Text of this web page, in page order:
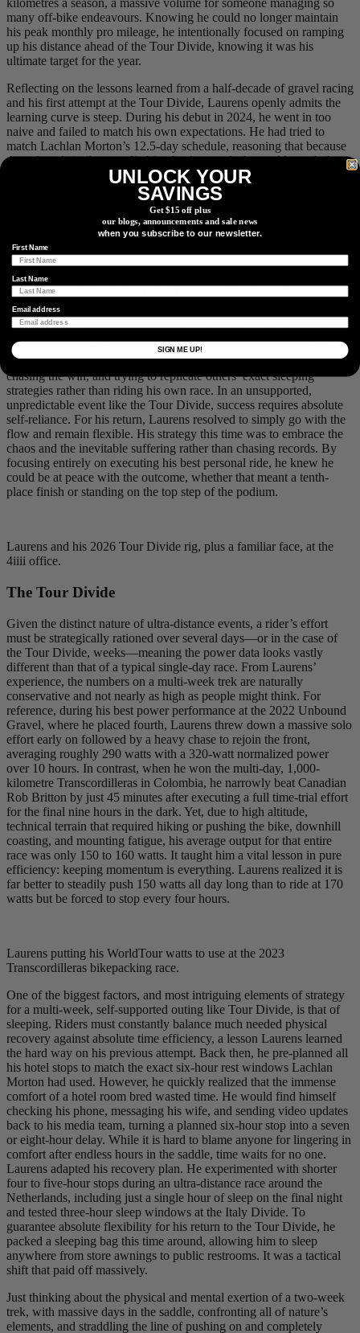
kilometres a season, a massive volume for someone managing so
many off-bike endeavours. Knowing he could no longer maintain
his peak monthly pro mileage, he intentionally focused on ramping
up his distance ahead of the Tour Divide, knowing it was his
ultimate target for the year.
Reflecting on the lessons learned from a half-decade of gravel racing
and his first attempt at the Tour Divide, Laurens openly admits the
learning curve is steep. During his debut in 2024, he went in too
naive and failed to match his own expectations. He had tried to
match Lachlan Morton’s 12.5-day schedule, reasoning that because
they shared similar pro climbing backgrounds, he could match the
pace. Instead, things went sideways: his equipment faltered, the cold
took a toll, and his body became puffy and swollen. He spent 15
days and 6 minutes suffering on the trail, a gruelling effort that cost
him 7 kilograms in just two weeks and left him feeling not quite
himself at home for three months afterward. At the time, his
immediate reaction was that he would never attempt it again. While
it made sense to look to Morton as a benchmark given their similar
racing profiles, Laurens learned the hard way that an ultra-distance
strategy cannot simply be copied from one rider to another.
It took a full year of perspective before Laurens could look back at
his 2024 ride with genuine pride, a shift in mindset that eventually
sparked the desire to tackle the route all over again. On his first
attempt, he had been too focused on chasing Morton’s ghost,
chasing the win, and trying to replicate others’ exact sleeping
strategies rather than riding his own race. In an unsupported,
unpredictable event like the Tour Divide, success requires absolute
self-reliance. For his return, Laurens resolved to simply go with the
flow and remain flexible. His strategy this time was to embrace the
chaos and the inevitable suffering rather than chasing records. By
focusing entirely on executing his best personal ride, he knew he
could be at peace with the outcome, whether that meant a tenth-
place finish or standing on the top step of the podium.
Laurens and his 2026 Tour Divide rig, plus a familiar face, at the
4iiii office.
The Tour Divide
Given the distinct nature of ultra-distance events, a rider’s effort
must be strategically rationed over several days—or in the case of
the Tour Divide, weeks—meaning the power data looks vastly
different than that of a typical single-day race. From Laurens’
experience, the numbers on a multi-week trek are naturally
conservative and not nearly as high as people might think. For
reference, during his best power performance at the 2022 Unbound
Gravel, where he placed fourth, Laurens threw down a massive solo
effort early on followed by a heavy chase to rejoin the front,
averaging roughly 290 watts with a 320-watt normalized power
over 10 hours. In contrast, when he won the multi-day, 1,000-
kilometre Transcordilleras in Colombia, he narrowly beat Canadian
Rob Britton by just 45 minutes after executing a full time-trial effort
for the final nine hours in the dark. Yet, due to high altitude,
technical terrain that required hiking or pushing the bike, downhill
coasting, and mounting fatigue, his average output for that entire
race was only 150 to 160 watts. It taught him a vital lesson in pure
efficiency: keeping momentum is everything. Laurens realized it is
far better to steadily push 150 watts all day long than to ride at 170
watts but be forced to stop every four hours.
Laurens putting his WorldTour watts to use at the 2023
Transcordilleras bikepacking race.
One of the biggest factors, and most intriguing elements of strategy
for a multi-week, self-supported outing like Tour Divide, is that of
sleeping. Riders must constantly balance much needed physical
recovery against absolute time efficiency, a lesson Laurens learned
the hard way on his previous attempt. Back then, he pre-planned all
his hotel stops to match the exact six-hour rest windows Lachlan
Morton had used. However, he quickly realized that the immense
comfort of a hotel room bred wasted time. He would find himself
checking his phone, messaging his wife, and sending video updates
back to his media team, turning a planned six-hour stop into a seven
or eight-hour delay. While it is hard to blame anyone for lingering in
comfort after endless hours in the saddle, time waits for no one.
Laurens adapted his recovery plan. He experimented with shorter
four to five-hour stops during an ultra-distance race around the
Netherlands, including just a single hour of sleep on the final night
and tested three-hour sleep windows at the Italy Divide. To
guarantee absolute flexibility for his return to the Tour Divide, he
packed a sleeping bag this time around, allowing him to sleep
anywhere from store awnings to public restrooms. It was a tactical
shift that paid off massively.
Just thinking about the physical and mental exertion of a two-week
trek, with massive days in the saddle, confronting all of nature’s
elements, and straddling the line of pushing on and completely
UNLOCK YOUR
SAVINGS
Get $15 off plus
our blogs, announcements and sale news
when you subscribe to our newsletter.
First Name
Last Name
Email address
SIGN ME UP!